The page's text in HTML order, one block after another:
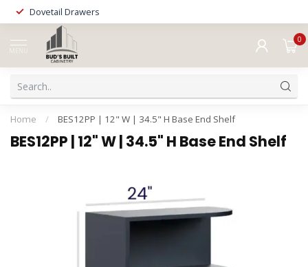
Dovetail Drawers
MENU
0
Home / BES12PP | 12" W | 34.5" H Base End Shelf
BES12PP | 12" W | 34.5" H Base End Shelf